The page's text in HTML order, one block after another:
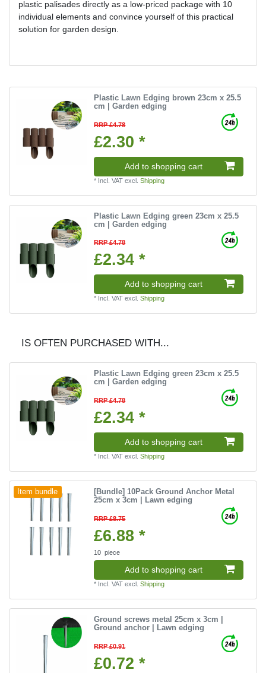
plastic palisades directly as a low-priced package with 10
individual elements and convince yourself of this practical
solution for garden design.
Plastic Lawn Edging brown 23cm x 25.5
cm | Garden edging
RRP £4.78
£2.30 *
Add to shopping cart
* Incl. VAT excl.Shipping
Plastic Lawn Edging green 23cm x 25.5
cm | Garden edging
RRP £4.78
£2.34 *
Add to shopping cart
* Incl. VAT excl.Shipping
IS OFTEN PURCHASED WITH...
Plastic Lawn Edging green 23cm x 25.5
cm | Garden edging
RRP £4.78
£2.34 *
Add to shopping cart
* Incl. VAT excl.Shipping
Item bundle
[Bundle] 10Pack Ground Anchor Metal
25cm x 3cm | Lawn edging
RRP £8.75
£6.88 *
10 piece
Add to shopping cart
* Incl. VAT excl.Shipping
Ground screws metal 25cm x 3cm |
Ground anchor | Lawn edging
RRP £0.91
£0.72 *